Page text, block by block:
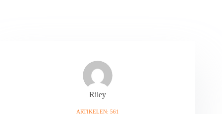
Riley
ARTIKELEN: 561